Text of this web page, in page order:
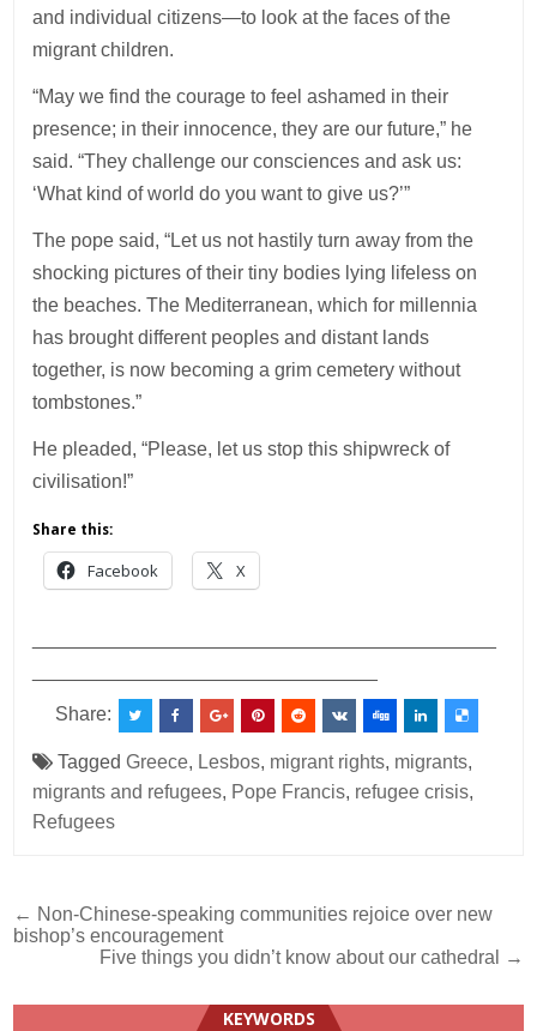
and individual citizens—to look at the faces of the
migrant children.
“May we find the courage to feel ashamed in their
presence; in their innocence, they are our future,” he
said. “They challenge our consciences and ask us:
‘What kind of world do you want to give us?’”
The pope said, “Let us not hastily turn away from the
shocking pictures of their tiny bodies lying lifeless on
the beaches. The Mediterranean, which for millennia
has brought different peoples and distant lands
together, is now becoming a grim cemetery without
tombstones.”
He pleaded, “Please, let us stop this shipwreck of
civilisation!”
Share this:
Facebook X
Share:
TaggedGreece, Lesbos, migrant rights, migrants,
migrants and refugees, Pope Francis, refugee crisis,
Refugees
Post
navigation
← Non-Chinese-speaking communities rejoice over new
bishop’s encouragement
Five things you didn’t know about our cathedral →
KEYWORDS